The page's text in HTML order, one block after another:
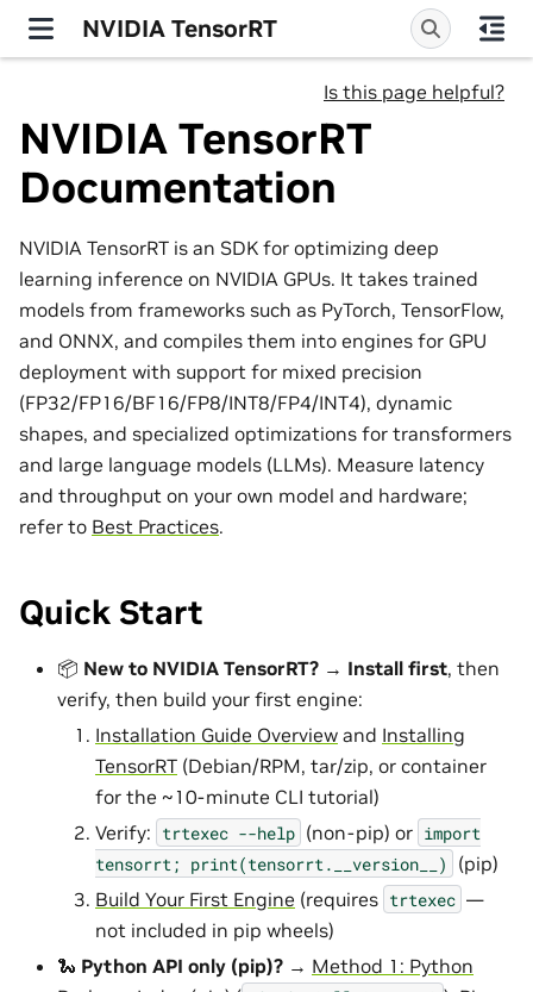
NVIDIA TensorRT
Is this page helpful?
NVIDIA TensorRT
Documentation
NVIDIA TensorRT is an SDK for optimizing deep
learning inference on NVIDIA GPUs. It takes trained
models from frameworks such as PyTorch, TensorFlow,
and ONNX, and compiles them into engines for GPU
deployment with support for mixed precision
(FP32/FP16/BF16/FP8/INT8/FP4/INT4), dynamic
shapes, and specialized optimizations for transformers
and large language models (LLMs). Measure latency
and throughput on your own model and hardware;
refer to Best Practices.
Quick Start
📦 New to NVIDIA TensorRT? → Install first, then
verify, then build your first engine:
Installation Guide Overview and Installing
TensorRT (Debian/RPM, tar/zip, or container
for the ~10-minute CLI tutorial)
Verify: trtexec --help (non-pip) or import
tensorrt; print(tensorrt.__version__)
(pip)
Build Your First Engine (requires trtexec —
not included in pip wheels)
🐍 Python API only (pip)? → Method 1: Python